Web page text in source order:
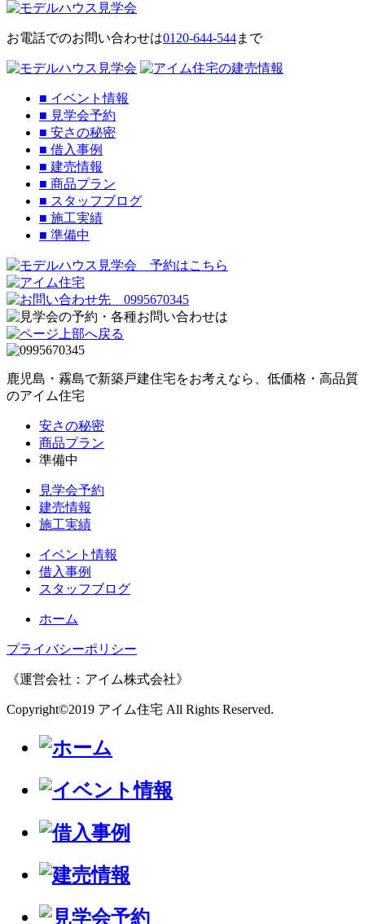
お電話でのお問い合わせは0120-644-544まで
■ イベント情報
■ 見学会予約
■ 安さの秘密
■ 借入事例
■ 建売情報
■ 商品プラン
■ スタッフブログ
■ 施工実績
■ 準備中
鹿児島・霧島で新築戸建住宅をお考えなら、低価格・高品質
のアイム住宅
安さの秘密
商品プラン
準備中
見学会予約
建売情報
施工実績
イベント情報
借入事例
スタッフブログ
ホーム
プライバシーポリシー
《運営会社：アイム株式会社》
Copyright©2019 アイム住宅 All Rights Reserved.